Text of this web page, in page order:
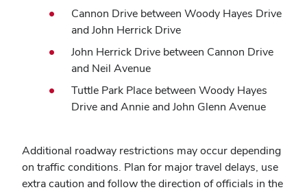
Cannon Drive between Woody Hayes Drive
and John Herrick Drive
John Herrick Drive between Cannon Drive
and Neil Avenue
Tuttle Park Place between Woody Hayes
Drive and Annie and John Glenn Avenue
Additional roadway restrictions may occur depending
on traffic conditions. Plan for major travel delays, use
extra caution and follow the direction of officials in the